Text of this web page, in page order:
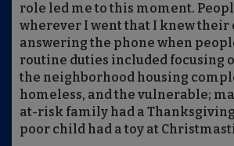
role led me to this moment.
wherever I went that I knew their
answering the phone when
routine duties included focusing
the neighborhood housing
homeless, and the vulnerable;
at-risk family had a
poor child had a toy at